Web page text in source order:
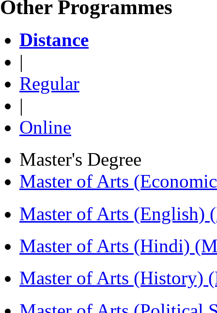
Other Programmes
Distance
|
Regular
|
Online
Master's Degree
Master of Arts
Master of Arts (English)
Master of Arts (Hindi)
Master of Arts (History)